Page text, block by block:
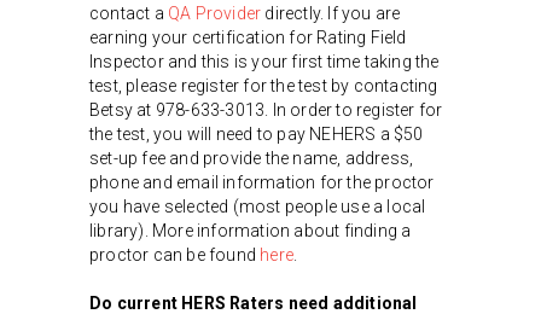
contact a QA Provider directly. If you are
earning your certification for Rating Field
Inspector and this is your first time taking the
test, please register for the test by contacting
Betsy at 978-633-3013. In order to register for
the test, you will need to pay NEHERS a $50
set-up fee and provide the name, address,
phone and email information for the proctor
you have selected (most people use a local
library). More information about finding a
proctor can be found here
Do current HERS Raters need additional